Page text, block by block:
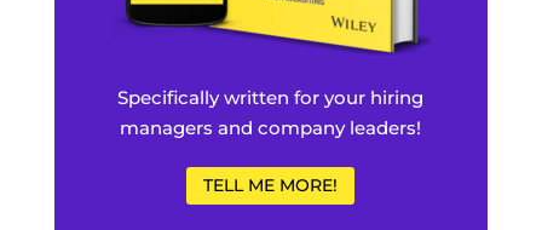
Specifically written for your hiring
managers and company leaders!
TELL ME MORE!